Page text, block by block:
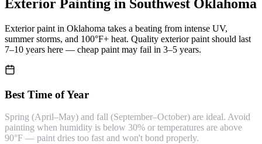
Exterior Painting in Southwest Oklahoma
Exterior paint in Oklahoma takes a beating from intense UV,
summer storms, and 100°F+ heat. Quality exterior paint should last
7–10 years here — cheap paint may fail in 3–5 years.
Best Time of Year
Spring (April–May) and fall (September–October) are ideal. Avoid
painting when humidity is below 30% or temperatures are above
90°F — paint dries too fast and won't bond properly.